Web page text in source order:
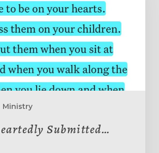
Ministry
Submitted…